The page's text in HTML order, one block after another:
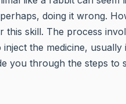
doing it wrong.
this skill. The process
the medicine,
you through the steps to